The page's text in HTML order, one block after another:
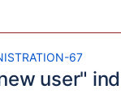
67
user"